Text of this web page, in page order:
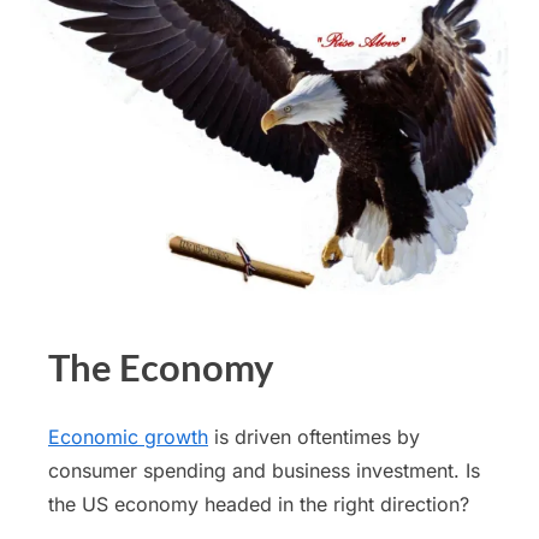
The Economy
Economic growth is driven oftentimes by
consumer spending and business investment. Is
the US economy headed in the right direction?